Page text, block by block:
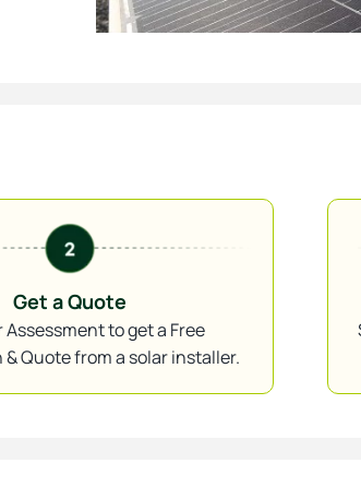
Get a Quote
Assessment to get a Free
Quote from a solar installer.